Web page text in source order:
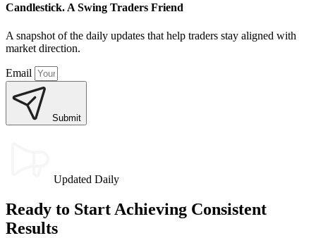
Candlestick. A Swing Traders Friend
A snapshot of the daily updates that help traders stay aligned with
market direction.
Email
Submit
Updated Daily
Ready to Start Achieving Consistent
Results